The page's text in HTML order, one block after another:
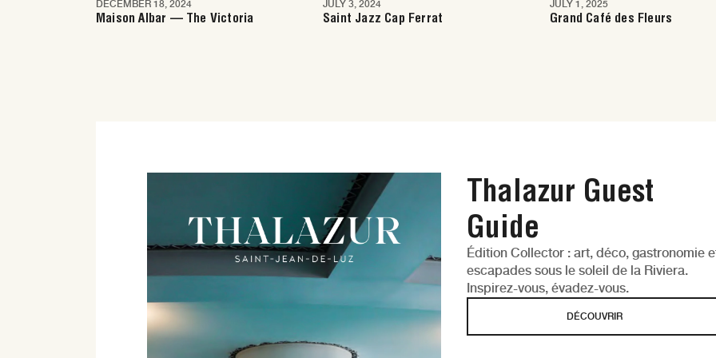
Nice
DECEMBER 18, 2024
Maison Albar — The Victoria Nice
JULY 3, 2024
Saint Jazz Cap Ferrat Nice
JULY 1, 2025
Grand Café des Fleurs
Thalazur Guest
Guide
Édition Collector : art, déco, gastronomie
escapades sous le soleil de la Riviera.
Inspirez-vous, évadez-vous.
DÉCOUVRIR